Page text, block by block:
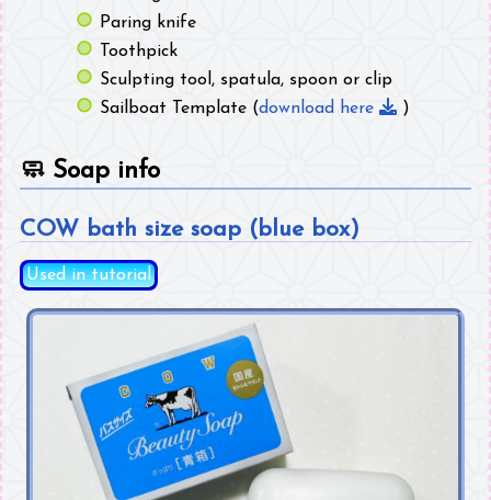
Paring knife
Toothpick
Sculpting tool, spatula, spoon or clip
Sailboat Template (download here )
🧼 Soap info
COW bath size soap (blue box)
Used in tutorial